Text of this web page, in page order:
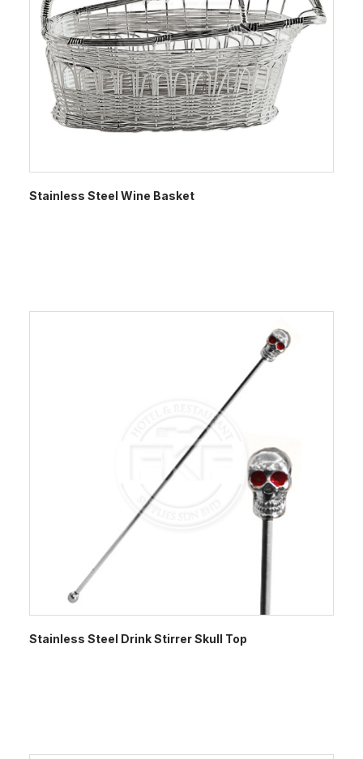
Stainless Steel Wine Basket
Stainless Steel Drink Stirrer Skull Top